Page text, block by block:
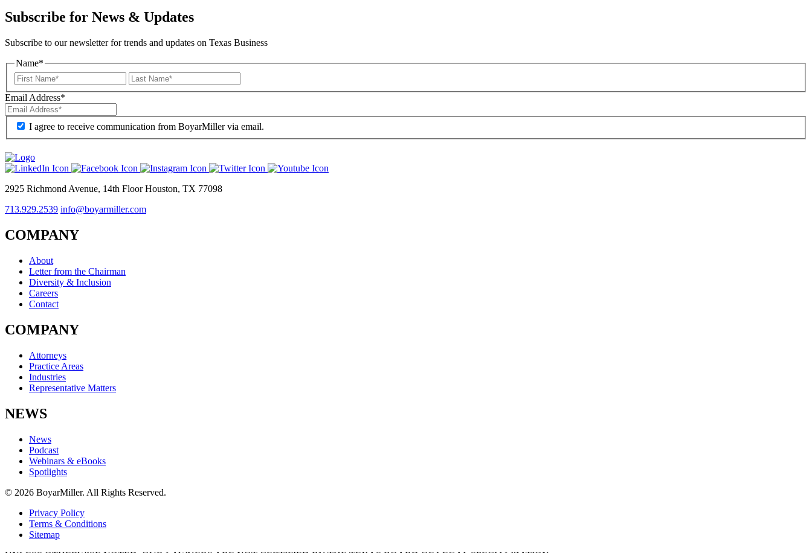
Subscribe for News & Updates
Subscribe to our newsletter for trends and updates on Texas Business
Name*
Email Address*
I agree to receive communication from BoyarMiller via email.
2925 Richmond Avenue, 14th Floor Houston, TX 77098
713.929.2539 info@boyarmiller.com
COMPANY
About
Letter from the Chairman
Diversity & Inclusion
Careers
Contact
COMPANY
Attorneys
Practice Areas
Industries
Representative Matters
NEWS
News
Podcast
Webinars & eBooks
Spotlights
© 2026 BoyarMiller. All Rights Reserved.
Privacy Policy
Terms & Conditions
Sitemap